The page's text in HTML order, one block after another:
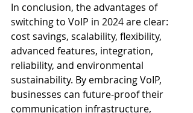
In conclusion, the advantages of
switching to VoIP in 2024 are clear:
cost savings, scalability, flexibility,
advanced features, integration,
reliability, and environmental
sustainability. By embracing VoIP,
businesses can future-proof their
communication infrastructure,